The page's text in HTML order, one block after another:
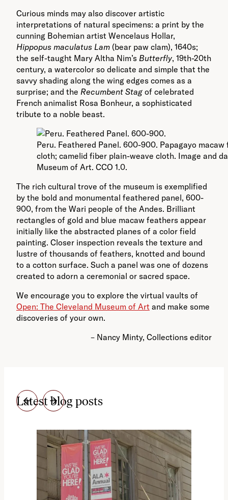
Curious minds may also discover artistic
interpretations of natural specimens: a print by the
cunning Bohemian artist Wencelaus Hollar,
Hippopus maculatus Lam (bear paw clam), 1640s;
the self-taught Mary Altha Nim’s Butterfly, 19th-20th
century, a watercolor so delicate and simple that the
savvy shading along the wing edges comes as a
surprise; and the Recumbent Stag of celebrated
French animalist Rosa Bonheur, a sophisticated
tribute to a noble beast.
Peru. Feathered Panel. 600-900. Papagayo
cloth; camelid fiber plain-weave cloth. Image and
Museum of Art. CCO 1.0.
The rich cultural trove of the museum is exemplified
by the bold and monumental feathered panel, 600-
900, from the Wari people of the Andes. Brilliant
rectangles of gold and blue macaw feathers appear
initially like the abstracted planes of a color field
painting. Closer inspection reveals the texture and
lustre of thousands of feathers, knotted and bound
to a cotton surface. Such a panel was one of dozens
created to adorn a ceremonial or sacred space.
We encourage you to explore the virtual vaults of
Open: The Cleveland Museum of Art and make some
discoveries of your own.
– Nancy Minty, Collections editor
Latest blog posts